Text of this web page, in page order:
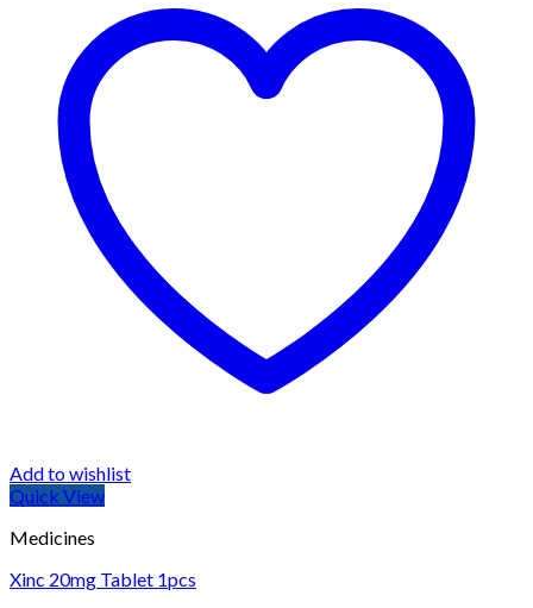
Add to wishlist
Quick View
Medicines
Xinc 20mg Tablet 1pcs